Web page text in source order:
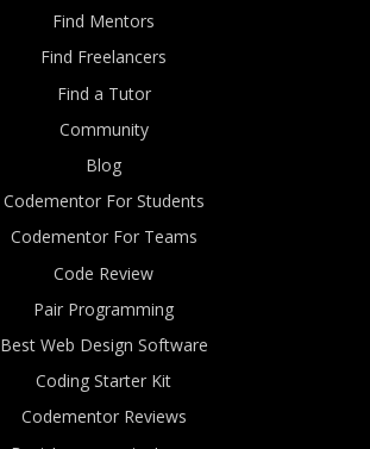
Find Mentors
Find Freelancers
Find a Tutor
Community
Blog
Codementor For Students
Codementor For Teams
Code Review
Pair Programming
Best Web Design Software
Coding Starter Kit
Codementor Reviews